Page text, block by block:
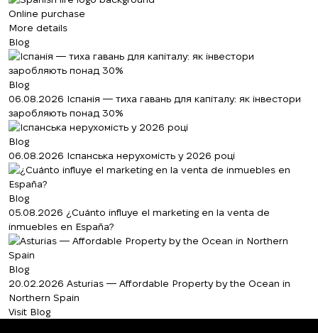
Online purchase
More details
Blog
Blog
06.08.2026 Іспанія — тиха гавань для капіталу: як інвестори
заробляють понад 30%
Blog
06.08.2026 Іспанська нерухомість у 2026 році
Blog
05.08.2026 ¿Cuánto influye el marketing en la venta de
inmuebles en España?
Blog
20.02.2026 Asturias — Affordable Property by the Ocean in
Northern Spain
Visit Blog